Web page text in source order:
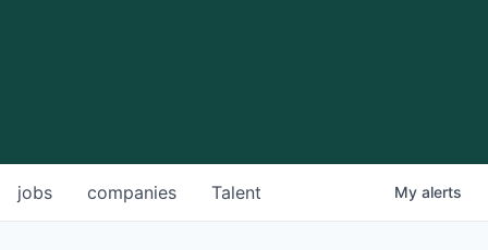
jobs companies Talent My alerts